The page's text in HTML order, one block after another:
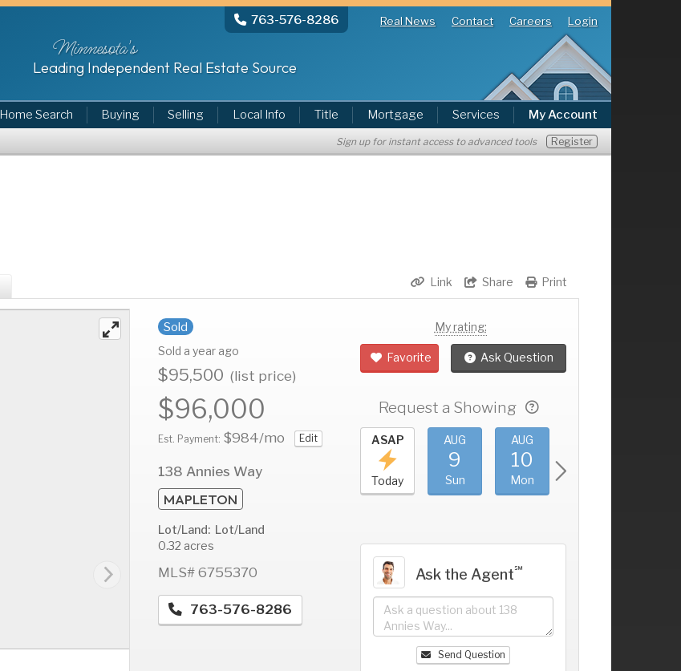
763-576-8286 Real News Contact Careers Login
Minnesota's
Leading Independent Real Estate Source
Home Search Buying Selling Local Info Title Mortgage Services My Account
Sign up for instant access to advanced tools Register
Print
Share
Link
Sold
Sold a year ago
$95,500 (list price)
$96,000
Est. Payment: $984/mo Edit
138 Annies Way
MAPLETON
Lot/Land: Lot/Land
0.32 acres
MLS# 6755370
763-576-8286
My rating:
Favorite Ask Question
Request a Showing
AUG
Thu
AUG
Fri
AUG ASAP
Today
AUG
9
Sun
AUG
10
Mon
Ask the Agent℠
Send Question